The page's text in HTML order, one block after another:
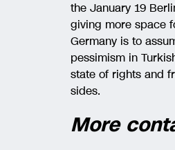
the January 19
giving more space
Germany is to
pessimism in
state of rights and
sides.
More